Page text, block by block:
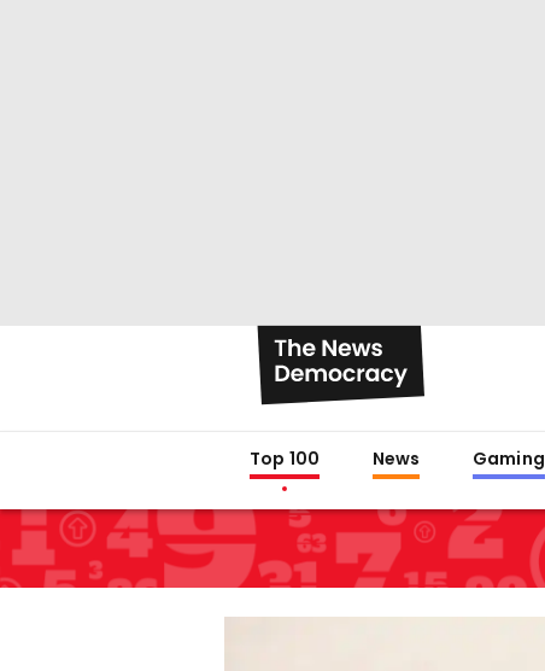
Top 100 News Gaming